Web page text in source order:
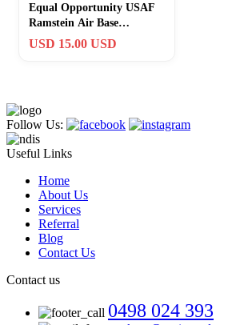
Equal Opportunity USAF
Ramstein Air Base
Germany Challenge Coin
USD 15.00 USD
Follow Us:
Useful Links
Home
About Us
Services
Referral
Blog
Contact Us
Contact us
0498 024 393